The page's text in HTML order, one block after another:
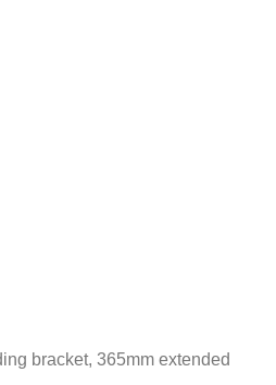
bracket, 365mm extended